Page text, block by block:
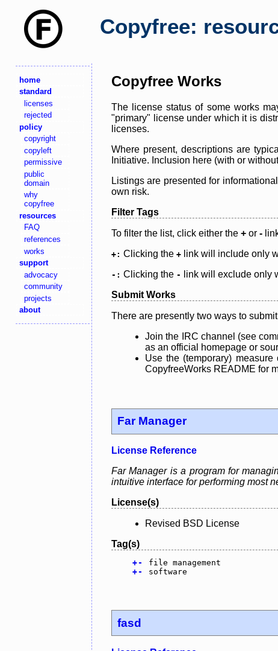
Copyfree:
home
standard
licenses
rejected
policy
copyright
copyleft
permissive
public
domain
why
copyfree
resources
FAQ
references
works
support
advocacy
community
projects
about
Copyfree Works
The license status of some works
"primary" license under which it is
licenses.
Where present, descriptions are
Initiative. Inclusion here (with or
Listings are presented for
own risk.
Filter Tags
To filter the list, click either the + or -
+: Clicking the + link will include only
-: Clicking the -
link will exclude only
Submit Works
There are presently two ways to
Join the IRC channel (see
as an official homepage or
Use the (temporary)
CopyfreeWorks README for
Far Manager
License Reference
Far Manager is a program for
intuitive interface for performing most
License(s)
Revised BSD License
Tag(s)
+-
file management
+- software
fasd